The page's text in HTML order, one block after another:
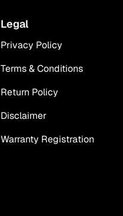
Legal
Privacy Policy
Terms & Conditions
Return Policy
Disclaimer
Warranty Registration